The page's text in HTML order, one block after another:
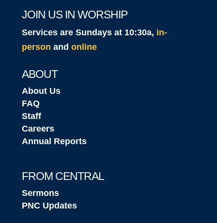
JOIN US IN WORSHIP
Services are Sundays at 10:30a, in-
person and online
ABOUT
About Us
FAQ
Staff
Careers
Annual Reports
FROM CENTRAL
Sermons
PNC Updates